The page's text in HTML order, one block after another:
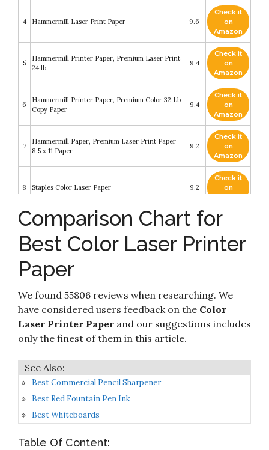
4 Hammermill Laser Print Paper 9.6
Check it
on
Amazon
5
Hammermill Printer Paper, Premium Laser Print
24 lb
9.4
Check it
on
Amazon
6
Hammermill Printer Paper, Premium Color 32 Lb
Copy Paper
9.4
Check it
on
Amazon
7
Hammermill Paper, Premium Laser Print Paper
8.5 x 11 Paper
9.2
Check it
on
Amazon
8 Staples Color Laser Paper 9.2
Check it
on
iQ Multipurpose Pastel Colored Copy Paper
Check it
Amazon
10
Hammermill Printer Paper, Premium Color 28 lb
Copy Paper
Comparison Chart for
Best Color Laser Printer
Paper
We found 55806 reviews when researching. We
have considered users feedback on the Color
Laser Printer Paper and our suggestions includes
only the finest of them in this article.
Best Commercial Pencil Sharpener
Best Red Fountain Pen Ink
Best Whiteboards
Table Of Content: